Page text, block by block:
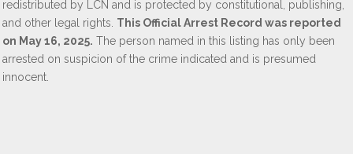
redistributed by LCN and is protected by constitutional, publishing,
and other legal rights. This Official Arrest Record was reported
on May 16, 2025. The person named in this listing has only been
arrested on suspicion of the crime indicated and is presumed
innocent.